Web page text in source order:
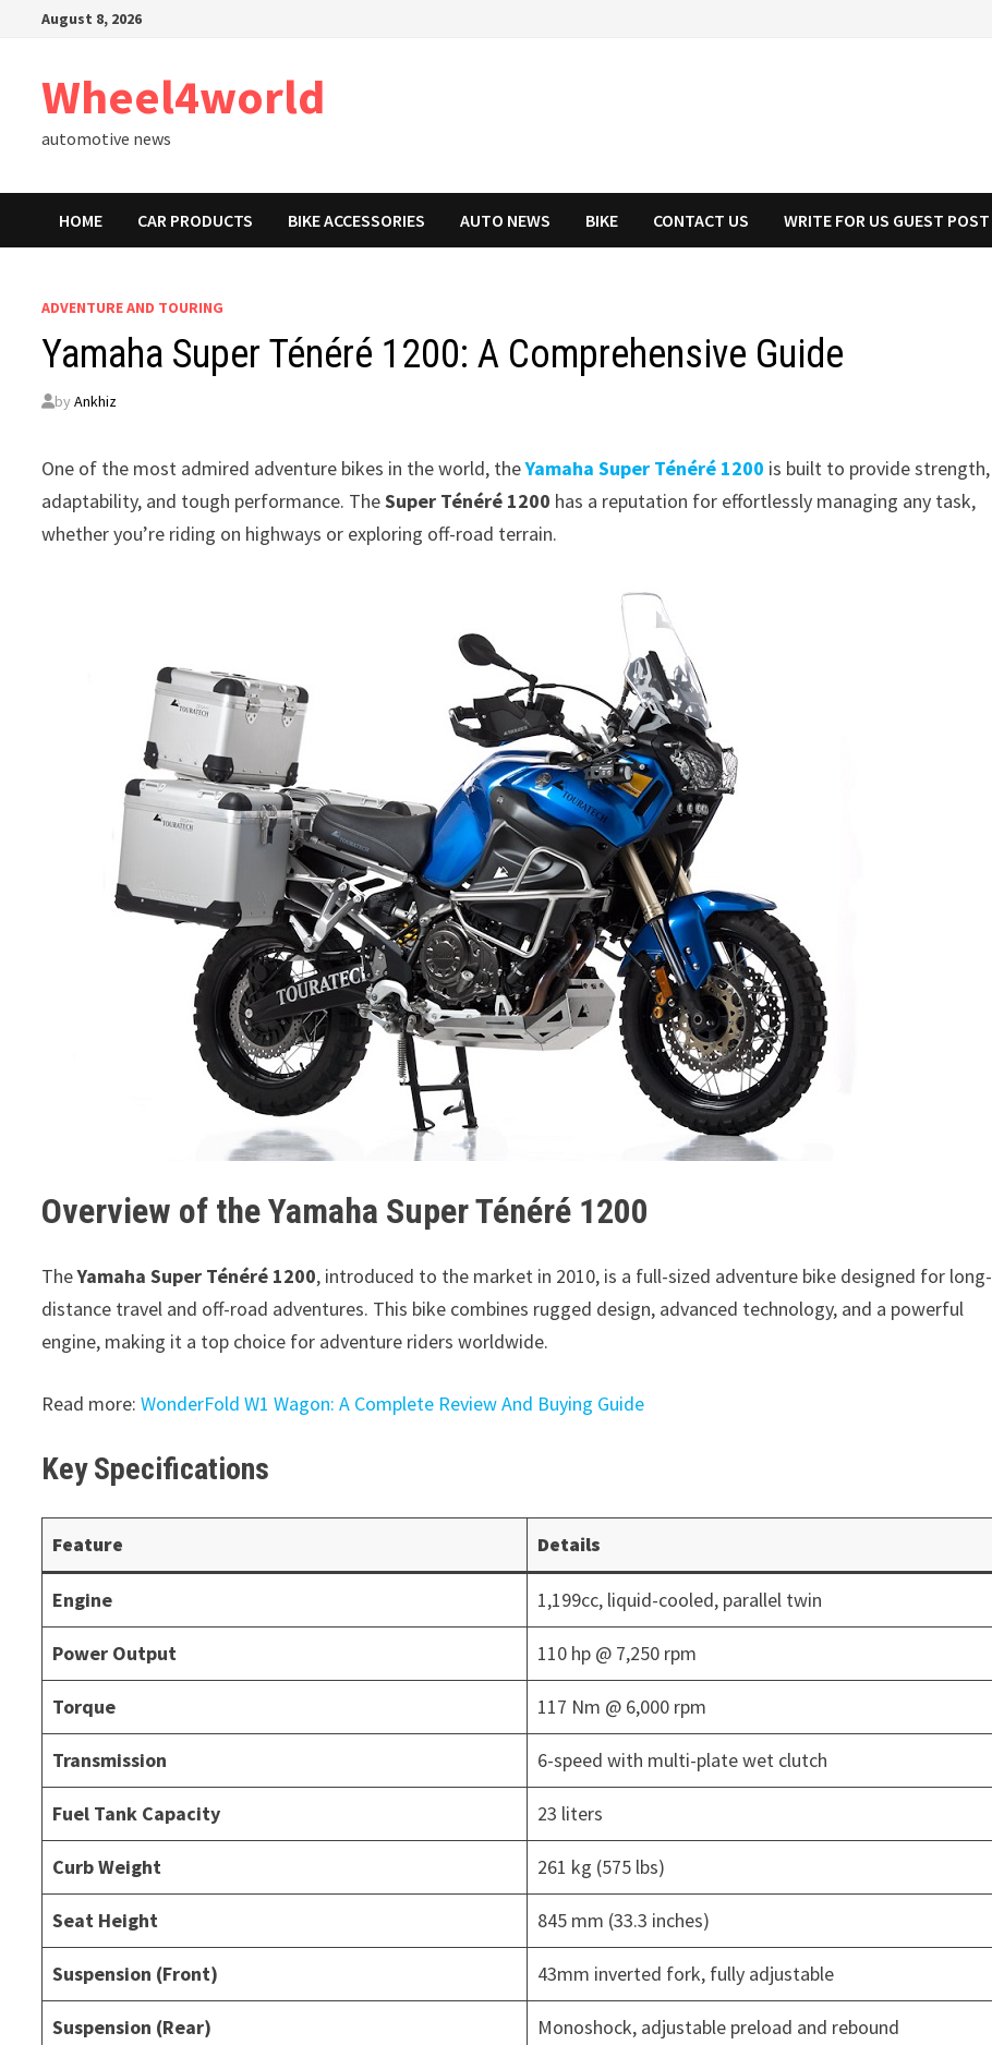
August 8, 2026
Wheel4world
automotive news
HOME CAR PRODUCTS BIKE ACCESSORIES AUTO NEWS BIKE CONTACT US WRITE FOR US GUEST POST
ADVENTURE AND TOURING
Yamaha Super Ténéré 1200: A Comprehensive Guide
byAnkhiz
One of the most admired adventure bikes in the world, theYamaha Super Ténéré 1200 is built to provide strength,
adaptability, and tough performance. TheSuper Ténéré 1200 has a reputation for effortlessly managing any task,
whether you’re riding on highways or exploring off-road terrain.
Overview of the Yamaha Super Ténéré 1200
TheYamaha Super Ténéré 1200, introduced to the market in 2010, is a full-sized adventure bike designed for long-
distance travel and off-road adventures. This bike combines rugged design, advanced technology, and a powerful
engine, making it a top choice for adventure riders worldwide.
Read more:WonderFold W1 Wagon: A Complete Review And Buying Guide
Key Specifications
Feature Details
Engine 1,199cc, liquid-cooled, parallel twin
Power Output 110 hp @ 7,250 rpm
Torque 117 Nm @ 6,000 rpm
Transmission 6-speed with multi-plate wet clutch
Fuel Tank Capacity 23 liters
Curb Weight 261 kg (575 lbs)
Seat Height 845 mm (33.3 inches)
Suspension (Front) 43mm inverted fork, fully adjustable
Suspension (Rear) Monoshock, adjustable preload and rebound